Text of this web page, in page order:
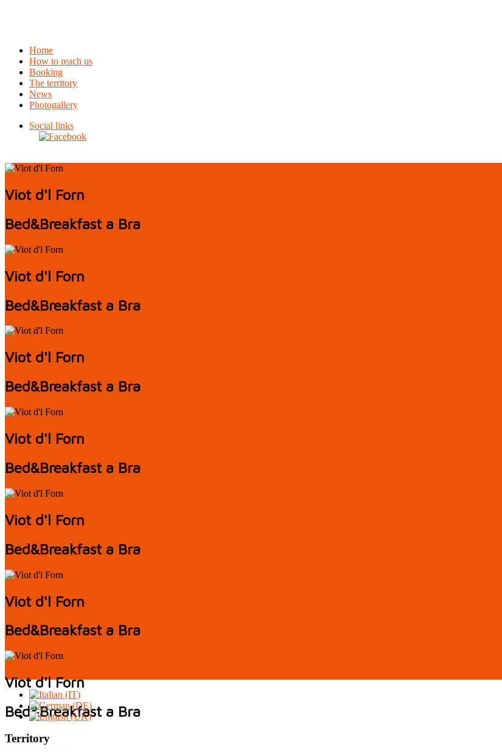
Home
How to reach us
Booking
The territory
News
Photogallery
Social links
Viot d'l Forn
Bed&Breakfast a Bra
Viot d'l Forn
Bed&Breakfast a Bra
Viot d'l Forn
Bed&Breakfast a Bra
Viot d'l Forn
Bed&Breakfast a Bra
Viot d'l Forn
Bed&Breakfast a Bra
Viot d'l Forn
Bed&Breakfast a Bra
Viot d'l Forn
Bed&Breakfast a Bra
Territory